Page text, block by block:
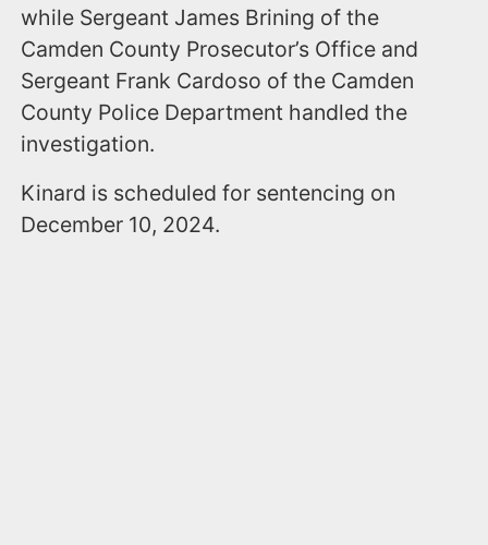
while Sergeant James Brining of the
Camden County Prosecutor’s Office and
Sergeant Frank Cardoso of the Camden
County Police Department handled the
investigation.
Kinard is scheduled for sentencing on
December 10, 2024.